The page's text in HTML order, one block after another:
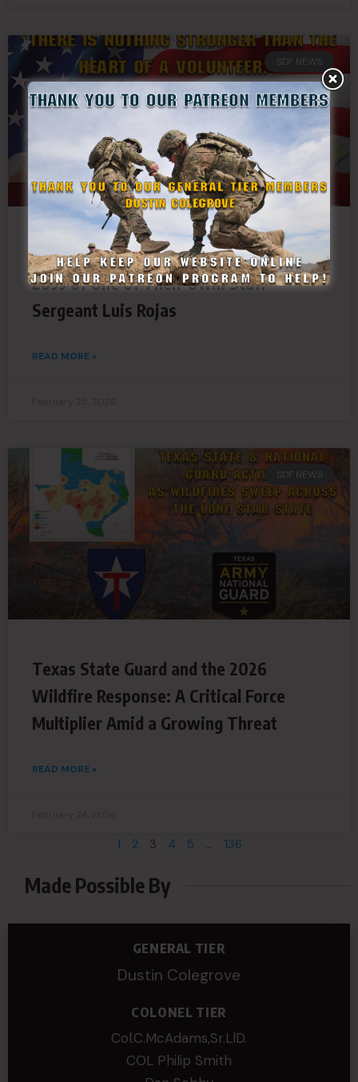
SDF NEWS
South Carolina State Guard Mourns the
Loss of One of Their Own: Staff
Sergeant Luis Rojas
READ MORE »
SDF NEWS
Texas State Guard and the 2026
Wildfire Response: A Critical Force
Multiplier Amid a Growing Threat
READ MORE »
1 2 3 4 5 … 136
Made Possible By
GENERAL TIER
Dustin Colegrove
COLONEL TIER
Col.C.McAdams,Sr.LlD.
COL Philip Smith